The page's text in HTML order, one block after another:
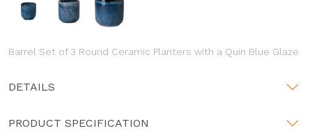
Barrel Set of 3 Round Ceramic Planters with a Quin Blue Glaze
DETAILS
PRODUCT SPECIFICATION